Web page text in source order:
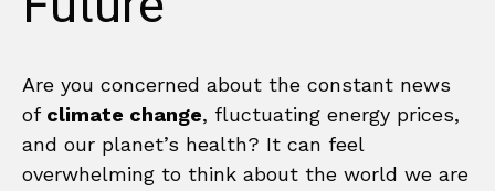
Are you concerned about the constant news
of climate change, fluctuating energy prices,
and our planet’s health? It can feel
overwhelming to think about the world we are